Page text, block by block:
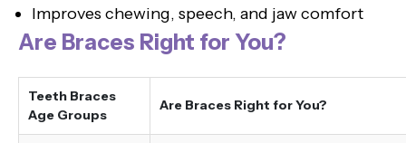
Improves chewing, speech, and jaw comfort
Are Braces Right for You?
Teeth Braces
Age Groups
Are Braces Right for You?